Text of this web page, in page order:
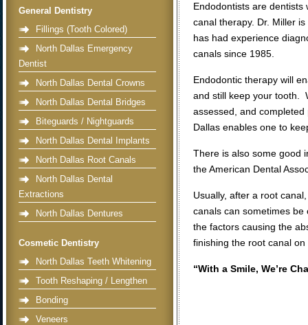
Endodontists are dentists
canal therapy. Dr. Miller
has had experience
canals since 1985.
Endodontic therapy will
and still keep your tooth.
assessed, and
Dallas enables one to
There is also some good
the American Dental
Usually, after a root
canals can sometimes
the factors causing the
finishing the root canal on
“With a Smile, We’re
General Dentistry
Fillings (Tooth Colored)
North Dallas Emergency
Dentist
North Dallas Dental Crowns
North Dallas Dental Bridges
Biteguards / Nightguards
North Dallas Dental Implants
North Dallas Root Canals
North Dallas Dental
Extractions
North Dallas Dentures
Cosmetic Dentistry
North Dallas Teeth Whitening
Tooth Reshaping / Lengthen
Bonding
Veneers